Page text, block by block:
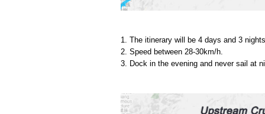
1. The itinerary will be 4 days and 3
2. Speed between 28-30km/h.
3. Dock in the evening and never sail at